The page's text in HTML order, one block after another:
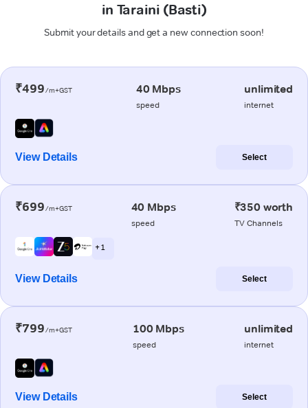
in Taraini (Basti)
Submit your details and get a new connection soon!
₹499/m+GST 40 Mbps
speed
unlimited
internet
View Details Select
₹699/m+GST 40 Mbps
speed
₹350 worth
TV Channels
+ 1
View Details Select
₹799/m+GST 100 Mbps
speed
unlimited
internet
View Details Select